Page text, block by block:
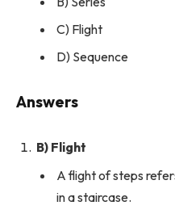
C) Flight
D) Sequence
Answers
B) Flight
A flight of steps
in a staircase.